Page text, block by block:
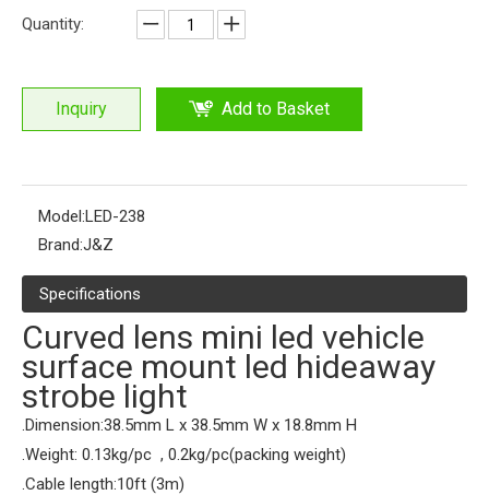
Quantity:
Inquiry Add to Basket
Model:LED-238
Brand:J&Z
Specifications
Curved lens mini led vehicle
surface mount led hideaway
strobe light
.Dimension:38.5mm L x 38.5mm W x 18.8mm H
.Weight: 0.13kg/pc , 0.2kg/pc(packing weight)
.Cable length:10ft (3m)